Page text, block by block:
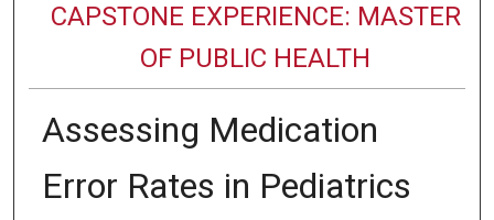
CAPSTONE EXPERIENCE: MASTER
OF PUBLIC HEALTH
Assessing Medication
Error Rates in Pediatrics